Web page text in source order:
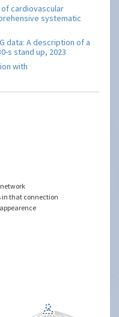
cardiovascular
systematic
data: A description of a
s stand up, 2023
with
in that connection